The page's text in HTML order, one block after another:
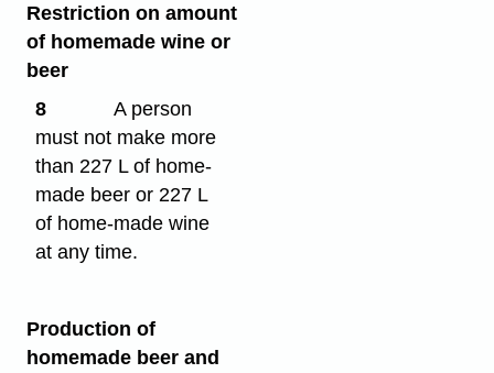
Restriction on amount
of homemade wine or
beer
8
A person
must not make more
than 227 L of home-
made beer or 227 L
of home-made wine
at any time.
Production of
homemade beer and